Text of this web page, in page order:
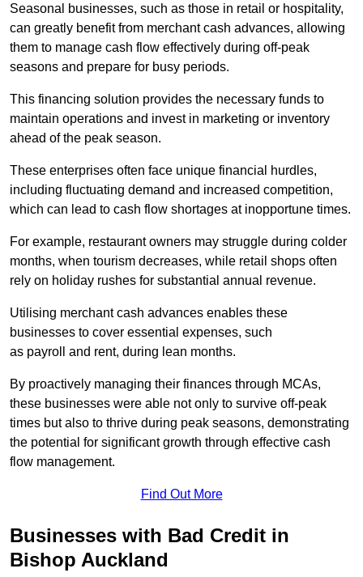
Seasonal businesses, such as those in retail or hospitality,
can greatly benefit from merchant cash advances, allowing
them to manage cash flow effectively during off-peak
seasons and prepare for busy periods.
This financing solution provides the necessary funds to
maintain operations and invest in marketing or inventory
ahead of the peak season.
These enterprises often face unique financial hurdles,
including fluctuating demand and increased competition,
which can lead to cash flow shortages at inopportune times.
For example, restaurant owners may struggle during colder
months, when tourism decreases, while retail shops often
rely on holiday rushes for substantial annual revenue.
Utilising merchant cash advances enables these
businesses to cover essential expenses, such
as payroll and rent, during lean months.
By proactively managing their finances through MCAs,
these businesses were able not only to survive off-peak
times but also to thrive during peak seasons, demonstrating
the potential for significant growth through effective cash
flow management.
Find Out More
Businesses with Bad Credit in
Bishop Auckland